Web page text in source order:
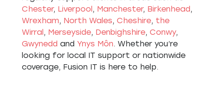
Chester, Liverpool, Manchester, Birkenhead,
Wrexham, North Wales, Cheshire, the
Wirral, Merseyside, Denbighshire, Conwy,
Gwynedd and Ynys Môn. Whether you’re
looking for local IT support or nationwide
coverage, Fusion IT is here to help.